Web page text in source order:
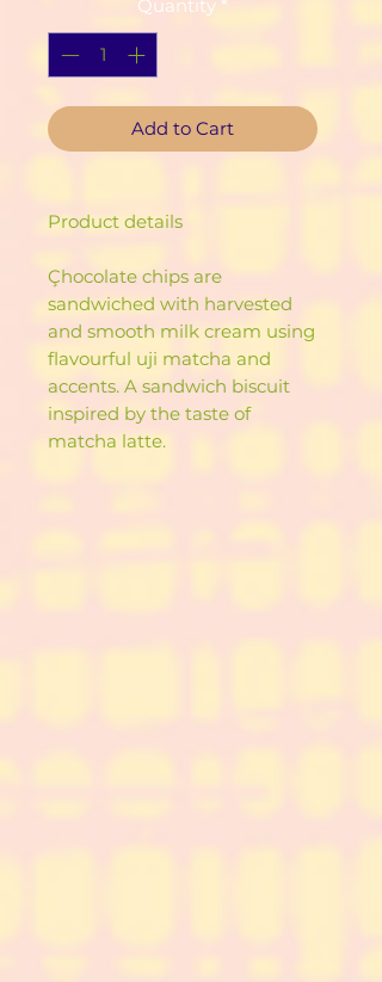
Quantity *
Add to Cart
Product details
Çhocolate chips are
sandwiched with harvested
and smooth milk cream using
flavourful uji matcha and
accents. A sandwich biscuit
inspired by the taste of
matcha latte.